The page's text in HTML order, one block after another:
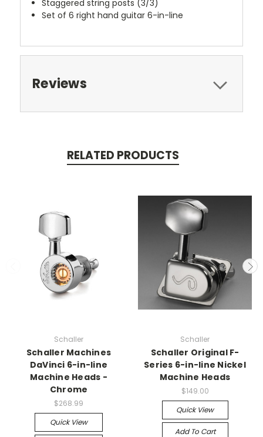
Staggered string posts (3/3)
Set of 6 right hand guitar 6-in-line
Reviews
RELATED PRODUCTS
Schaller
Schaller Machines
DaVinci 6-in-line
Machine Heads -
Chrome
$268.99
Quick View
Schaller
Schaller Original F-
Series 6-in-line Nickel
Machine Heads
$149.00
Quick View
Add To Cart